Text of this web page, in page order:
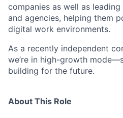
companies as well as
and agencies, helping them
digital work environments.
As a recently independent
we’re in high-growth
building for the future.
About This Role